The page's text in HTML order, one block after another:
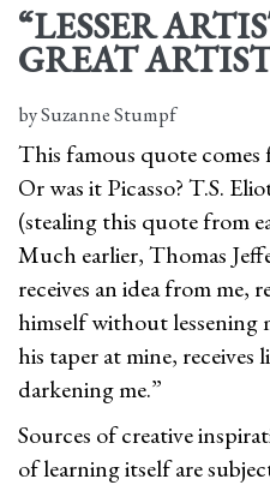
“LESSER
GREAT
by Suzanne Stumpf
This famous quote
Or was it Picasso? T.S.
(stealing this quote from
Much earlier, Thomas
receives an idea from me,
himself without lessening
his taper at mine,
darkening me.”
Sources of creative
of learning itself are